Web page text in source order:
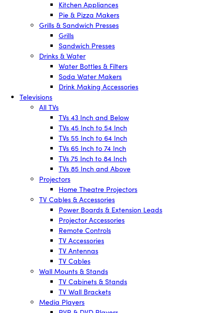
Kitchen Appliances
Pie & Pizza Makers
Grills & Sandwich Presses
Grills
Sandwich Presses
Drinks & Water
Water Bottles & Filters
Soda Water Makers
Drink Making Accessories
Televisions
All TVs
TVs 43 Inch and Below
TVs 45 Inch to 54 Inch
TVs 55 Inch to 64 Inch
TVs 65 Inch to 74 Inch
TVs 75 Inch to 84 Inch
TVs 85 Inch and Above
Projectors
Home Theatre Projectors
TV Cables & Accessories
Power Boards & Extension Leads
Projector Accessories
Remote Controls
TV Accessories
TV Antennas
TV Cables
Wall Mounts & Stands
TV Cabinets & Stands
TV Wall Brackets
Media Players